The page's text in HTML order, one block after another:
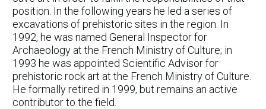
position. In the following years he led a series of
excavations of prehistoric sites in the region. In
1992, he was named General Inspector for
Archaeology at the French Ministry of Culture; in
1993 he was appointed Scientific Advisor for
prehistoric rock art at the French Ministry of Culture.
He formally retired in 1999, but remains an active
contributor to the field.